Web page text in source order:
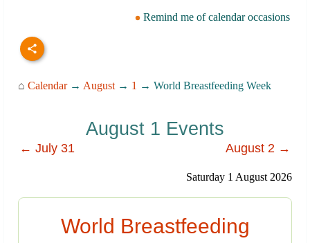
Remind me of calendar occasions
⌂ Calendar→ August → 1 → World Breastfeeding Week
August 1 Events
← July 31 August 2 →
Saturday 1 August 2026
World Breastfeeding